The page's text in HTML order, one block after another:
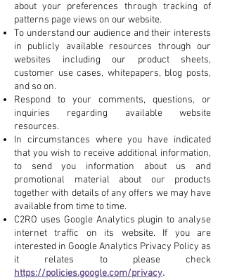
about your preferences through tracking of
patterns page views on our website.
To understand our audience and their interests
in publicly available resources through our
websites including our product sheets,
customer use cases, whitepapers, blog posts,
and so on.
Respond to your comments, questions, or
inquiries regarding available website
resources.
In circumstances where you have indicated
that you wish to receive additional information,
to send you information about us and
promotional material about our products
together with details of any offers we may have
available from time to time.
C2RO uses Google Analytics plugin to analyse
internet traffic on its website. If you are
interested in Google Analytics Privacy Policy as
it relates to please check
https://policies.google.com/privacy.